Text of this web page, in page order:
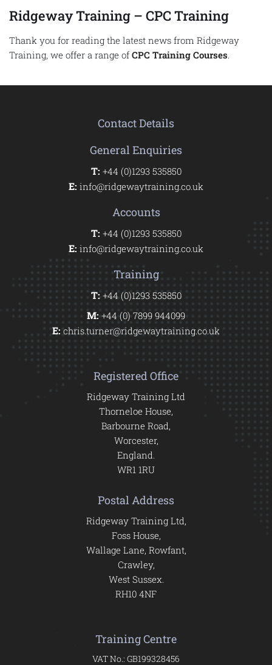
Ridgeway Training – CPC Training
Thank you for reading the latest news from Ridgeway
Training, we offer a range of CPC Training Courses.
Contact Details
General Enquiries
T: +44 (0)1293 535850
E: info@ridgewaytraining.co.uk
Accounts
T: +44 (0)1293 535850
E: info@ridgewaytraining.co.uk
Training
T:+44 (0)1293 535850
M:+44 (0) 7899 944099
E:chris.turner@ridgewaytraining.co.uk
Registered Office
Ridgeway Training Ltd
Thorneloe House,
Barbourne Road,
Worcester,
England.
WR1 1RU
Postal Address
Ridgeway Training Ltd,
Foss House,
Wallage Lane, Rowfant,
Crawley,
West Sussex.
RH10 4NF
Training Centre
VAT No.: GB199328456